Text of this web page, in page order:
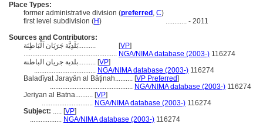
Place Types:
former administrative division (preferred , C)
first level subdivision (H) ............ - 2011
Sources and Contributors:
بَلَدِيَّة جَرَيَان اَلْبَاطِنَة..........
[VP]
..................................................... NGA/NIMA database (2003-) 116274
بلدية جريان الباطنة.......... [VP]
................................... NGA/NIMA database (2003-) 116274
Baladīyat Jarayān al Bāţinah.......... [VP Preferred]
............................................... NGA/NIMA database (2003-) 116274
Jeriyan al Batna.......... [VP]
............................. NGA/NIMA database (2003-) 116274
Subject: ..... [VP]
.................. NGA/NIMA database (2003-) 116274